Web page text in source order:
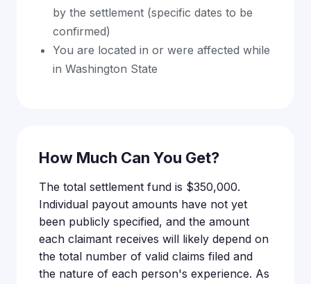
by the settlement (specific dates to be
confirmed)
You are located in or were affected while
in Washington State
How Much Can You Get?
The total settlement fund is $350,000.
Individual payout amounts have not yet
been publicly specified, and the amount
each claimant receives will likely depend on
the total number of valid claims filed and
the nature of each person's experience. As